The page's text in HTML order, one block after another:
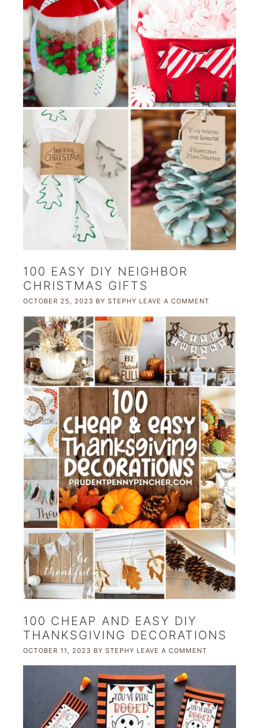
100 EASY DIY NEIGHBOR
CHRISTMAS GIFTS
OCTOBER 25, 2023 BY STEPHY LEAVE A COMMENT
100 CHEAP AND EASY DIY
THANKSGIVING DECORATIONS
OCTOBER 11, 2023 BY STEPHY LEAVE A COMMENT